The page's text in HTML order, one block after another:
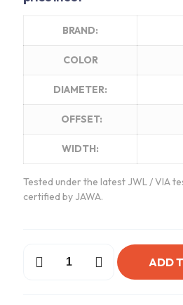
BRAND:
COLOR
DIAMETER:
OFFSET:
WIDTH:
Tested under the latest JWL / VIA
certified by JAWA.
ADD